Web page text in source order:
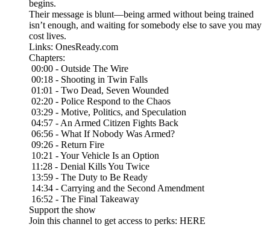
begins.
Their message is blunt—being armed without being trained
isn’t enough, and waiting for somebody else to save you may
cost lives.
Links: OnesReady.com
Chapters:
00:00 - Outside The Wire
00:18 - Shooting in Twin Falls
01:01 - Two Dead, Seven Wounded
02:20 - Police Respond to the Chaos
03:29 - Motive, Politics, and Speculation
04:57 - An Armed Citizen Fights Back
06:56 - What If Nobody Was Armed?
09:26 - Return Fire
10:21 - Your Vehicle Is an Option
11:28 - Denial Kills You Twice
13:59 - The Duty to Be Ready
14:34 - Carrying and the Second Amendment
16:52 - The Final Takeaway
Support the show
Join this channel to get access to perks: HERE